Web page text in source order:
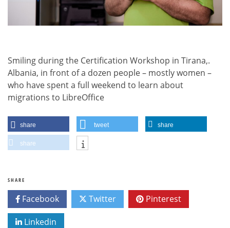
Smiling during the Certification Workshop in Tirana,.
Albania, in front of a dozen people – mostly women –
who have spent a full weekend to learn about
migrations to LibreOffice
share tweet share
share
SHARE
Facebook Twitter Pinterest
Linkedin